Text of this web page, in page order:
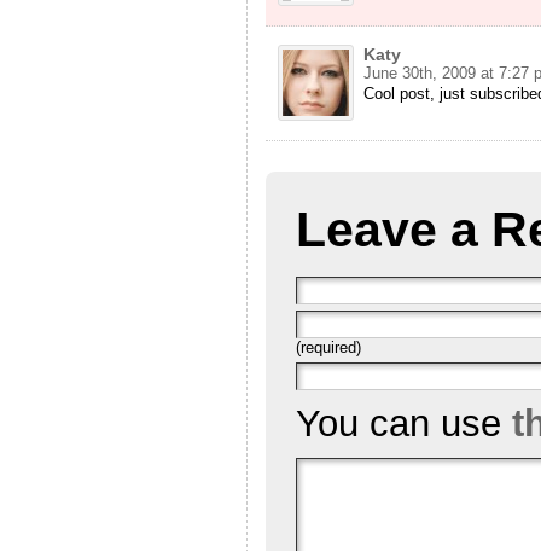
Katy
June 30th, 2009 at 7:27
Cool post, just
Leave a
(required)
You can use